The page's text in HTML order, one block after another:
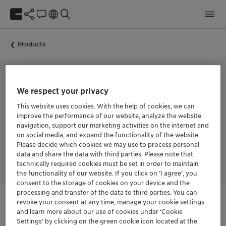
Products
CORROSION INHIBITOR
CORRTREAT
Clariant Oil Services’ CORRTREAT corrosion inhibitors were
designed to prevent and reduce corrosion.
Login Required
We respect your privacy
This website uses cookies. With the help of cookies, we can
improve the performance of our website, analyze the website
navigation, support our marketing activities on the internet and
on social media, and expand the functionality of the website.
Please decide which cookies we may use to process personal
data and share the data with third parties. Please note that
technically required cookies must be set in order to maintain
the functionality of our website. If you click on ’I agree’, you
consent to the storage of cookies on your device and the
processing and transfer of the data to third parties. You can
revoke your consent at any time, manage your cookie settings
and learn more about our use of cookies under ‘Cookie
Settings’ by clicking on the green cookie icon located at the